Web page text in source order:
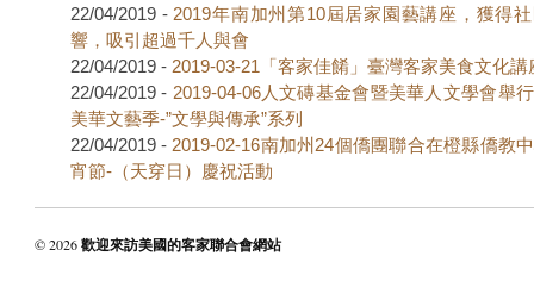
22/04/2019 - 2019年南加州第10屆居家園藝講座，獲得
響，吸引超過千人與會
22/04/2019 - 2019-03-21「客家佳餚」臺灣客家美食文化講
22/04/2019 - 2019-04-06人文磚基金會暨美華人文學會舉
美華文藝季-”文學與傳承”系列
22/04/2019 - 2019-02-16南加州24個僑團聯合在橙縣僑教
宵節-（天穿日）慶祝活動
© 2026歡迎來訪美國的客家聯合會網站